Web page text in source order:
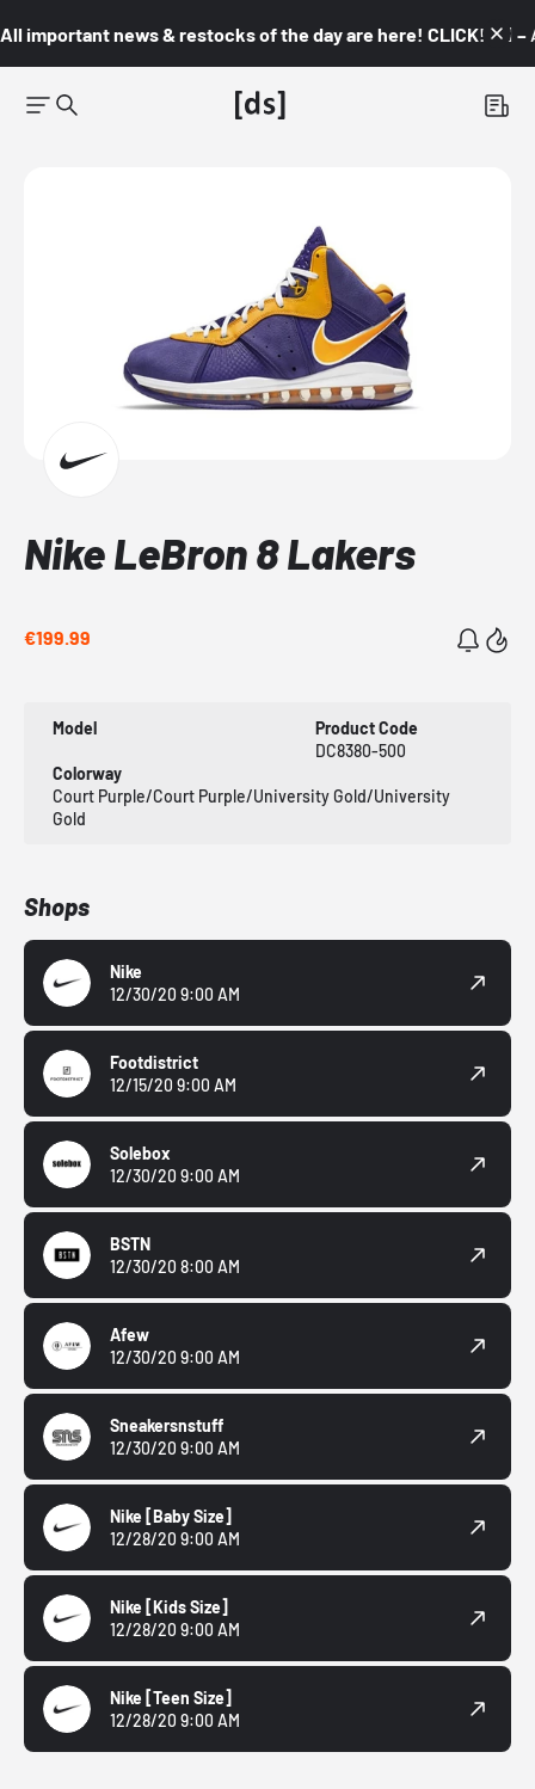
All important news & restocks of the day are here! CLICK! 👇🏼 –
Nike LeBron 8 Lakers
€199.99
Model
Product Code
DC8380-500
Colorway
Court Purple/Court Purple/University Gold/University
Gold
Shops
Nike
12/30/20 9:00 AM
Footdistrict
12/15/20 9:00 AM
Solebox
12/30/20 9:00 AM
BSTN
12/30/20 8:00 AM
Afew
12/30/20 9:00 AM
Sneakersnstuff
12/30/20 9:00 AM
Nike [Baby Size]
12/28/20 9:00 AM
Nike [Kids Size]
12/28/20 9:00 AM
Nike [Teen Size]
12/28/20 9:00 AM